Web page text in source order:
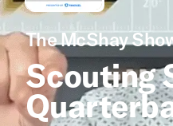
The McShay
Scouting